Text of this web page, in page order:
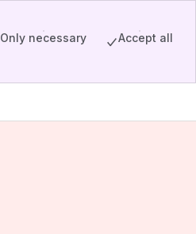
Only necessary Accept all